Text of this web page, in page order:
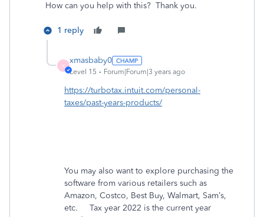
How can you help with this? Thank you.
1 reply
X
xmasbaby0
Level 15 Forum|Forum|3 years ago
https://turbotax.intuit.com/personal-
taxes/past-years-products/
You may also want to explore purchasing the
software from various retailers such as
Amazon, Costco, Best Buy, Walmart, Sam’s,
etc. Tax year 2022 is the current year